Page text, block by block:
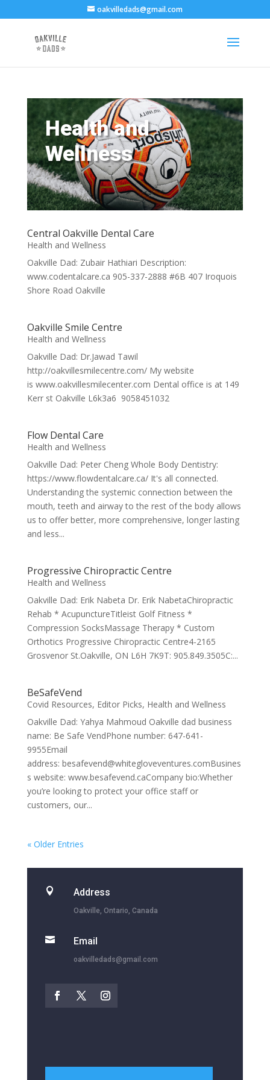
oakvilledads@gmail.com
Health and
Wellness
Central Oakville Dental Care
Health and Wellness
Oakville Dad: Zubair Hathiari Description:
www.codentalcare.ca 905-337-2888 #6B 407 Iroquois
Shore Road Oakville
Oakville Smile Centre
Health and Wellness
Oakville Dad: Dr.Jawad Tawil
http://oakvillesmilecentre.com/ My website
is www.oakvillesmilecenter.com Dental office is at 149
Kerr st Oakville L6k3a6 9058451032
Flow Dental Care
Health and Wellness
Oakville Dad: Peter Cheng Whole Body Dentistry:
https://www.flowdentalcare.ca/ It's all connected.
Understanding the systemic connection between the
mouth, teeth and airway to the rest of the body allows
us to offer better, more comprehensive, longer lasting
and less...
Progressive Chiropractic Centre
Health and Wellness
Oakville Dad: Erik Nabeta Dr. Erik NabetaChiropractic
Rehab * AcupunctureTitleist Golf Fitness *
Compression SocksMassage Therapy * Custom
Orthotics Progressive Chiropractic Centre4-2165
Grosvenor St.Oakville, ON L6H 7K9T: 905.849.3505C:...
BeSafeVend
Covid Resources, Editor Picks, Health and Wellness
Oakville Dad: Yahya Mahmoud Oakville dad business
name: Be Safe VendPhone number: 647-641-
9955Email
address: besafevend@whitegloveventures.comBusines
s website: www.besafevend.caCompany bio:Whether
you’re looking to protect your office staff or
customers, our...
« Older Entries
 Address
Oakville, Ontario, Canada
 Email
oakvilledads@gmail.com